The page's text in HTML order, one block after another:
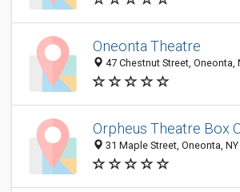
Oneonta Theatre
47 Chestnut Street, Oneonta,
Orpheus Theatre Box
31 Maple Street, Oneonta,